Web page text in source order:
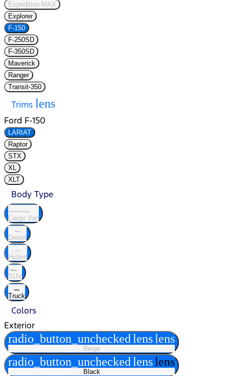
Expedition MAX
Explorer
F-150
F-250SD
F-350SD
Maverick
Ranger
Transit-350
Trims lens
Ford F-150
LARIAT
Raptor
STX
XL
XLT
Body Type
Cargo Van
Diesel
Hybrid
SUV
Truck
Colors
Exterior
radio_button_uncheckedlenslens
Beige
radio_button_uncheckedlenslens
Black